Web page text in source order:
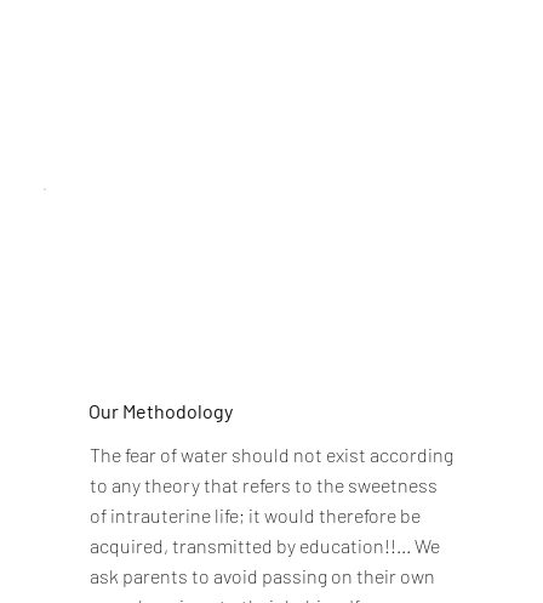
Our Methodology
The fear of water should not exist according
to any theory that refers to the sweetness
of intrauterine life; it would therefore be
acquired, transmitted by education!!... We
ask parents to avoid passing on their own